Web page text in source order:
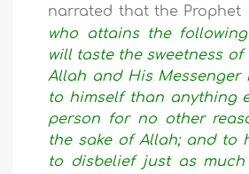
narrated that the Prophet
who attains the
will taste the sweetness of
Allah and His Messenger
to himself than anything
person for no other
the sake of Allah; and to
to disbelief just as